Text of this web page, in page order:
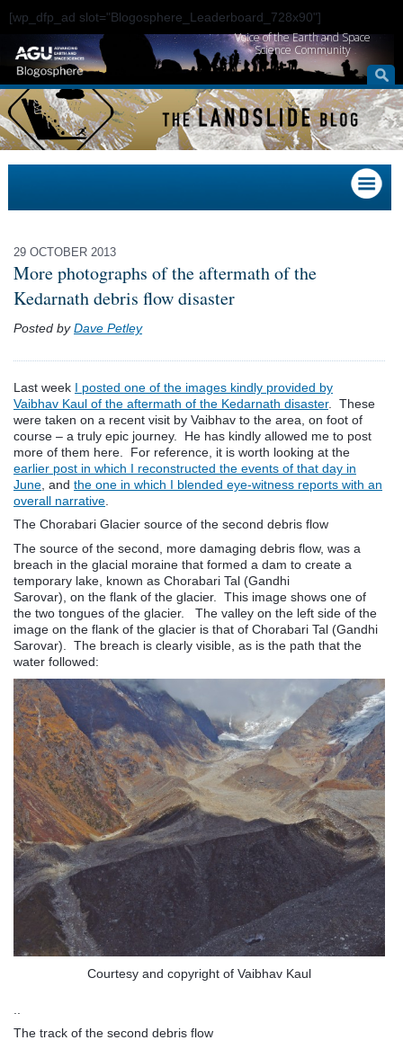
[wp_dfp_ad slot="Blogosphere_Leaderboard_728x90"]
Voice of the Earth and Space
Science Community
29 OCTOBER 2013
More photographs of the aftermath of the
Kedarnath debris flow disaster
Posted byDave Petley
Last week I posted one of the images kindly provided by
Vaibhav Kaul of the aftermath of the Kedarnath disaster. These
were taken on a recent visit by Vaibhav to the area, on foot of
course – a truly epic journey. He has kindly allowed me to post
more of them here. For reference, it is worth looking at the
earlier post in which I reconstructed the events of that day in
June , and the one in which I blended eye-witness reports with an
overall narrative
The Chorabari Glacier source of the second debris flow
The source of the second, more damaging debris flow, was a
breach in the glacial moraine that formed a dam to create a
temporary lake, known as Chorabari Tal (Gandhi
Sarovar), on the flank of the glacier. This image shows one of
the two tongues of the glacier. The valley on the left side of the
image on the flank of the glacier is that of Chorabari Tal (Gandhi
Sarovar). The breach is clearly visible, as is the path that the
water followed:
Courtesy and copyright of Vaibhav Kaul
..
The track of the second debris flow